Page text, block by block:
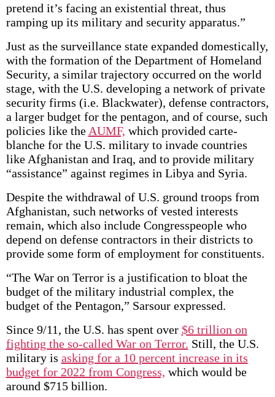
pretend it’s facing an existential threat, thus
ramping up its military and security apparatus.”
Just as the surveillance state expanded domestically,
with the formation of the Department of Homeland
Security, a similar trajectory occurred on the world
stage, with the U.S. developing a network of private
security firms (i.e. Blackwater), defense contractors,
a larger budget for the pentagon, and of course, such
policies like the AUMF, which provided carte-
blanche for the U.S. military to invade countries
like Afghanistan and Iraq, and to provide military
“assistance” against regimes in Libya and Syria.
Despite the withdrawal of U.S. ground troops from
Afghanistan, such networks of vested interests
remain, which also include Congresspeople who
depend on defense contractors in their districts to
provide some form of employment for constituents.
“The War on Terror is a justification to bloat the
budget of the military industrial complex, the
budget of the Pentagon,” Sarsour expressed.
Since 9/11, the U.S. has spent over $6 trillion on
fighting the so-called War on Terror. Still, the U.S.
military is asking for a 10 percent increase in its
budget for 2022 from Congress, which would be
around $715 billion.